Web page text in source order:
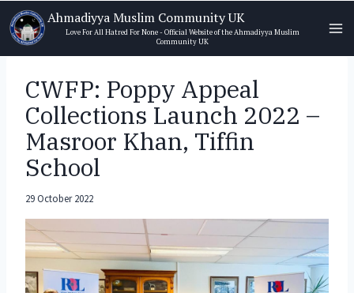
Skip
to
content
Ahmadiyya Muslim Community UK
Love For All Hatred For None - Official Website of the Ahmadiyya Muslim
Community UK
CWFP: Poppy Appeal
Collections Launch 2022 –
Masroor Khan, Tiffin
School
29 October 2022